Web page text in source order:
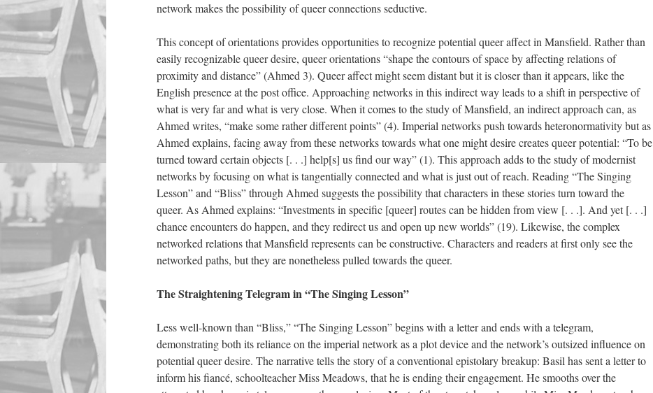
network makes the possibility of queer connections seductive.
This concept of orientations provides opportunities to recognize potential queer affect in Mansfield. Rather than
easily recognizable queer desire, queer orientations “shape the contours of space by affecting relations of
proximity and distance” (Ahmed 3). Queer affect might seem distant but it is closer than it appears, like the
English presence at the post office. Approaching networks in this indirect way leads to a shift in perspective of
what is very far and what is very close. When it comes to the study of Mansfield, an indirect approach can, as
Ahmed writes, “make some rather different points” (4). Imperial networks push towards heteronormativity but as
Ahmed explains, facing away from these networks towards what one might desire creates queer potential: “To be
turned toward certain objects [. . .] help[s] us find our way” (1). This approach adds to the study of modernist
networks by focusing on what is tangentially connected and what is just out of reach. Reading “The Singing
Lesson” and “Bliss” through Ahmed suggests the possibility that characters in these stories turn toward the
queer. As Ahmed explains: “Investments in specific [queer] routes can be hidden from view [. . .]. And yet [. . .]
chance encounters do happen, and they redirect us and open up new worlds” (19). Likewise, the complex
networked relations that Mansfield represents can be constructive. Characters and readers at first only see the
networked paths, but they are nonetheless pulled towards the queer.
The Straightening Telegram in “The Singing Lesson”
Less well-known than “Bliss,” “The Singing Lesson” begins with a letter and ends with a telegram,
demonstrating both its reliance on the imperial network as a plot device and the network’s outsized influence on
potential queer desire. The narrative tells the story of a conventional epistolary breakup: Basil has sent a letter to
inform his fiancé, schoolteacher Miss Meadows, that he is ending their engagement. He smooths over the